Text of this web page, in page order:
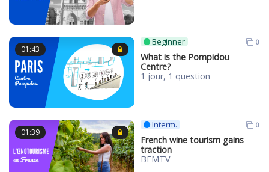
01:43
Beginner 0
What is the Pompidou
Centre?
1 jour, 1 question
01:39
Interm. 0
French wine tourism gains
traction
BFMTV